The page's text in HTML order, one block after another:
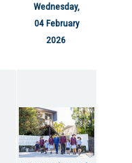
Wednesday,
04 February
2026